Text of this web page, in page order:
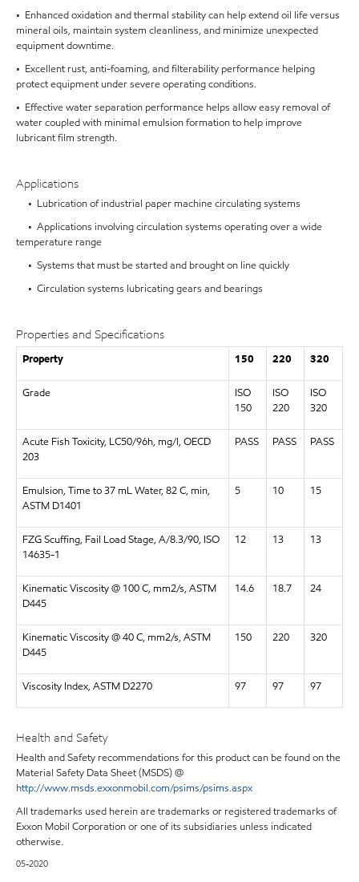
• Enhanced oxidation and thermal stability can help extend oil life versus
mineral oils, maintain system cleanliness, and minimize unexpected
equipment downtime.
• Excellent rust, anti-foaming, and filterability performance helping
protect equipment under severe operating conditions.
• Effective water separation performance helps allow easy removal of
water coupled with minimal emulsion formation to help improve
lubricant film strength.
Applications
• Lubrication of industrial paper machine circulating systems
• Applications involving circulation systems operating over a wide
temperature range
• Systems that must be started and brought on line quickly
• Circulation systems lubricating gears and bearings
Properties and Specifications
Property 150 220 320
Grade
ISO
150
ISO
220
ISO
320
Acute Fish Toxicity, LC50/96h, mg/l, OECD
203
PASS PASS PASS
Emulsion, Time to 37 mL Water, 82 C, min,
ASTM D1401
5 10 15
FZG Scuffing, Fail Load Stage, A/8.3/90, ISO
14635-1
12 13 13
Kinematic Viscosity @ 100 C, mm2/s, ASTM
D445
14.6 18.7 24
Kinematic Viscosity @ 40 C, mm2/s, ASTM
D445
150 220 320
Viscosity Index, ASTM D2270 97 97 97
Health and Safety
Health and Safety recommendations for this product can be found on the
Material Safety Data Sheet (MSDS) @
http://www.msds.exxonmobil.com/psims/psims.aspx
All trademarks used herein are trademarks or registered trademarks of
Exxon Mobil Corporation or one of its subsidiaries unless indicated
otherwise.
05-2020